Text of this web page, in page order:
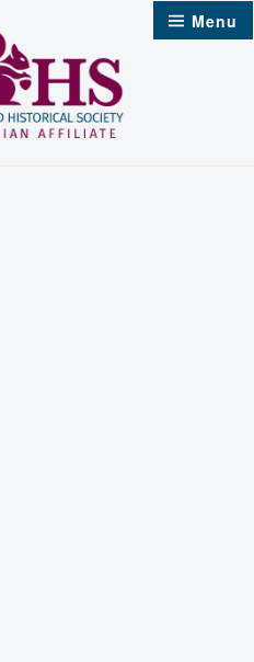
Menu